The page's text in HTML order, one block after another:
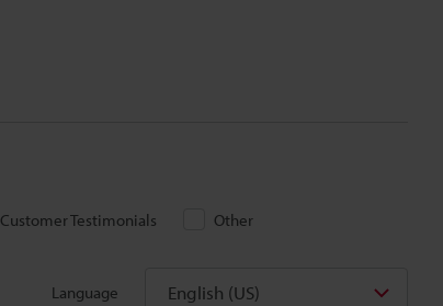
Customer Testimonials Other
Language English (US)